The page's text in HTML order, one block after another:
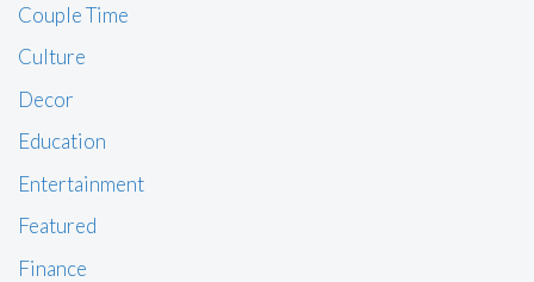
Couple Time
Culture
Decor
Education
Entertainment
Featured
Finance